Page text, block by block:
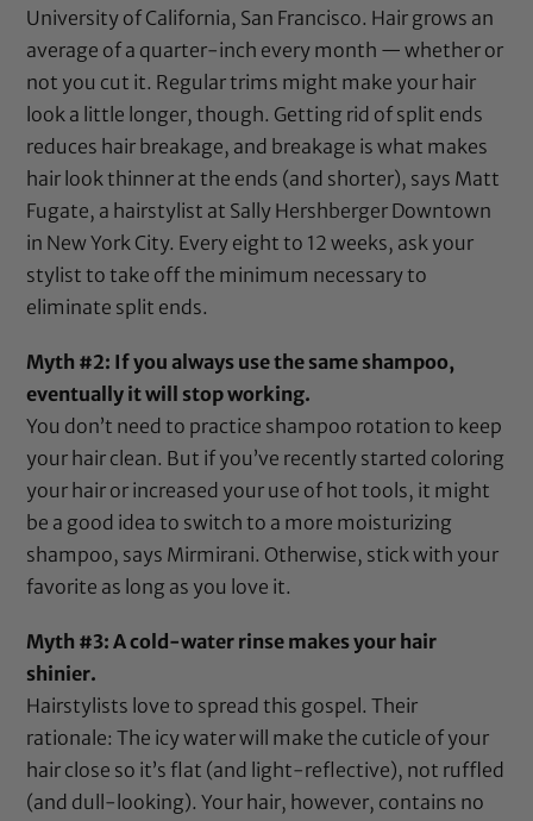
University of California, San Francisco. Hair grows an
average of a quarter-inch every month — whether or
not you cut it. Regular trims might make your hair
look a little longer, though. Getting rid of split ends
reduces hair breakage, and breakage is what makes
hair look thinner at the ends (and shorter), says Matt
Fugate, a hairstylist at Sally Hershberger Downtown
in New York City. Every eight to 12 weeks, ask your
stylist to take off the minimum necessary to
eliminate split ends.
Myth #2: If you always use the same shampoo,
eventually it will stop working.
You don’t need to practice shampoo rotation to keep
your hair clean. But if you’ve recently started coloring
your hair or increased your use of hot tools, it might
be a good idea to switch to a more moisturizing
shampoo, says Mirmirani. Otherwise, stick with your
favorite as long as you love it.
Myth #3: A cold-water rinse makes your hair
shinier.
Hairstylists love to spread this gospel. Their
rationale: The icy water will make the cuticle of your
hair close so it’s flat (and light-reflective), not ruffled
(and dull-looking). Your hair, however, contains no